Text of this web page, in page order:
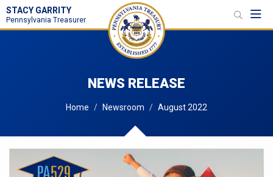
STACY GARRITY
Pennsylvania Treasurer
NEWS RELEASE
Home Newsroom August 2022